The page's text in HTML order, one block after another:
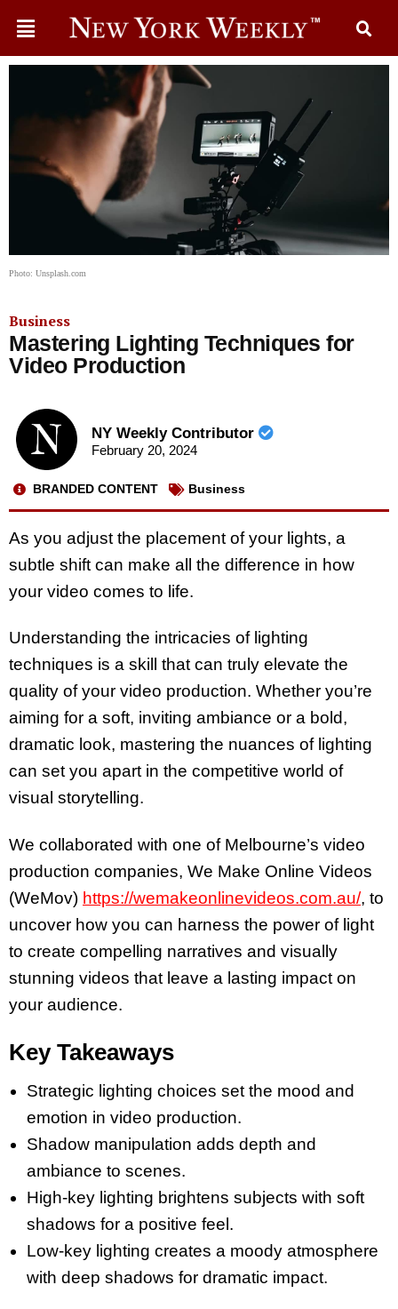
Photo: Unsplash.com
Business
Mastering Lighting Techniques for
Video Production
NY Weekly Contributor
February 20, 2024
BRANDED CONTENT Business
As you adjust the placement of your lights, a
subtle shift can make all the difference in how
your video comes to life.
Understanding the intricacies of lighting
techniques is a skill that can truly elevate the
quality of your video production. Whether you’re
aiming for a soft, inviting ambiance or a bold,
dramatic look, mastering the nuances of lighting
can set you apart in the competitive world of
visual storytelling.
We collaborated with one of Melbourne’s video
production companies, We Make Online Videos
(WeMov) https://wemakeonlinevideos.com.au/, to
uncover how you can harness the power of light
to create compelling narratives and visually
stunning videos that leave a lasting impact on
your audience.
Key Takeaways
Strategic lighting choices set the mood and
emotion in video production.
Shadow manipulation adds depth and
ambiance to scenes.
High-key lighting brightens subjects with soft
shadows for a positive feel.
Low-key lighting creates a moody atmosphere
with deep shadows for dramatic impact.